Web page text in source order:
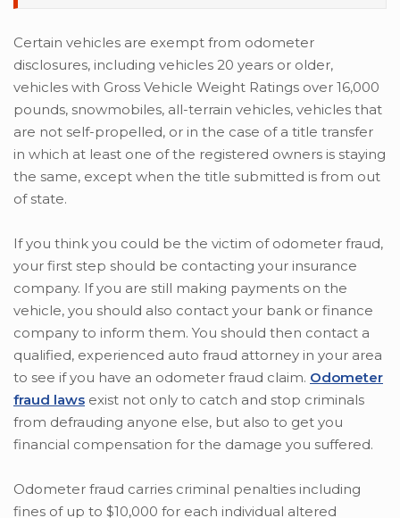
Certain vehicles are exempt from odometer
disclosures, including vehicles 20 years or older,
vehicles with Gross Vehicle Weight Ratings over 16,000
pounds, snowmobiles, all-terrain vehicles, vehicles that
are not self-propelled, or in the case of a title transfer
in which at least one of the registered owners is staying
the same, except when the title submitted is from out
of state.
If you think you could be the victim of odometer fraud,
your first step should be contacting your insurance
company. If you are still making payments on the
vehicle, you should also contact your bank or finance
company to inform them. You should then contact a
qualified, experienced auto fraud attorney in your area
to see if you have an odometer fraud claim. Odometer
fraud laws exist not only to catch and stop criminals
from defrauding anyone else, but also to get you
financial compensation for the damage you suffered.
Odometer fraud carries criminal penalties including
fines of up to $10,000 for each individual altered